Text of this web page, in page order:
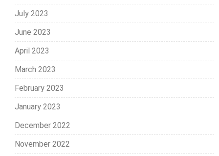
July 2023
June 2023
April 2023
March 2023
February 2023
January 2023
December 2022
November 2022